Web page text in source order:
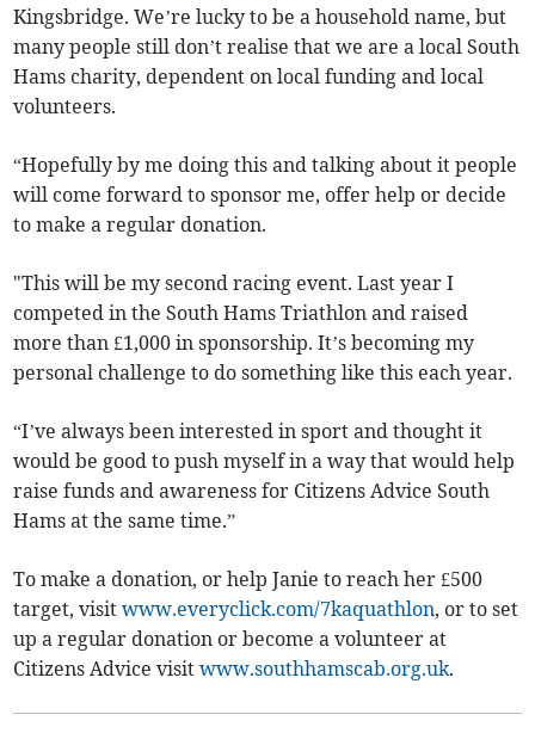
Kingsbridge. We’re lucky to be a household name, but
many people still don’t realise that we are a local South
Hams charity, dependent on local funding and local
volunteers.
“Hopefully by me doing this and talking about it people
will come forward to sponsor me, offer help or decide
to make a regular donation.
"This will be my second racing event. Last year I
competed in the South Hams Triathlon and raised
more than £1,000 in sponsorship. It’s becoming my
personal challenge to do something like this each year.
“I’ve always been interested in sport and thought it
would be good to push myself in a way that would help
raise funds and awareness for Citizens Advice South
Hams at the same time.”
To make a donation, or help Janie to reach her £500
target, visitwww.everyclick.com/7kaquathlon, or to set
up a regular donation or become a volunteer at
Citizens Advice visitwww.southhamscab.org.uk.